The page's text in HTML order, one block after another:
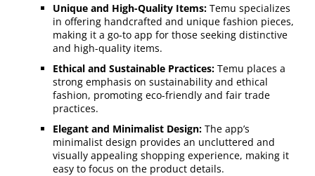
Unique and High-Quality Items: Temu specializes
in offering handcrafted and unique fashion pieces,
making it a go-to app for those seeking distinctive
and high-quality items.
Ethical and Sustainable Practices: Temu places a
strong emphasis on sustainability and ethical
fashion, promoting eco-friendly and fair trade
practices.
Elegant and Minimalist Design: The app’s
minimalist design provides an uncluttered and
visually appealing shopping experience, making it
easy to focus on the product details.